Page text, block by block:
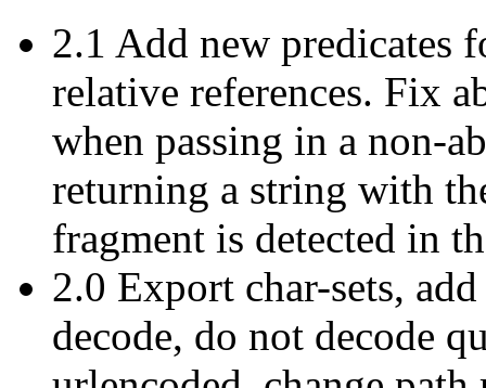
2.1 Add new predicates
relative references. Fix
when passing in a non-
returning a string with
fragment is detected in
2.0 Export char-sets,
decode, do not decode